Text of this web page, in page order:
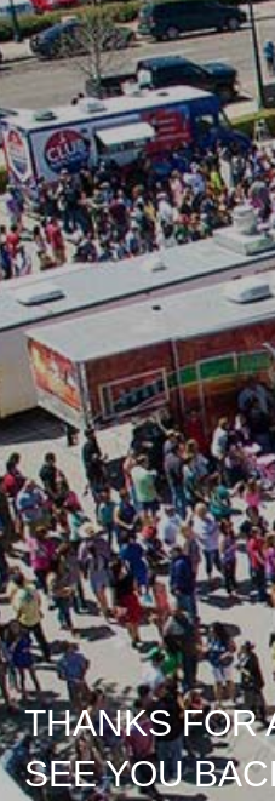
THANKS FOR
SEE YOU